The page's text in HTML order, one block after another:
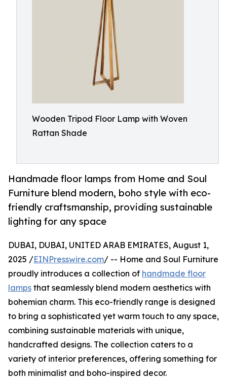
Wooden Tripod Floor Lamp with Woven
Rattan Shade
Handmade floor lamps from Home and Soul
Furniture blend modern, boho style with eco-
friendly craftsmanship, providing sustainable
lighting for any space
DUBAI, DUBAI, UNITED ARAB EMIRATES, August 1,
2025 /EINPresswire.com/ -- Home and Soul Furniture
proudly introduces a collection of handmade floor
lamps that seamlessly blend modern aesthetics with
bohemian charm. This eco-friendly range is designed
to bring a sophisticated yet warm touch to any space,
combining sustainable materials with unique,
handcrafted designs. The collection caters to a
variety of interior preferences, offering something for
both minimalist and boho-inspired decor.